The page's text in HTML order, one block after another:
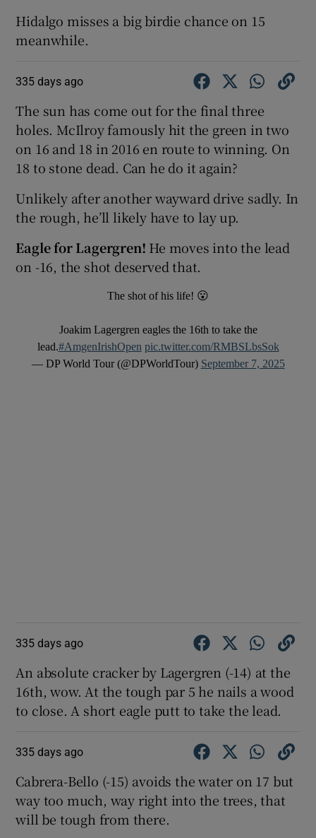
Hidalgo misses a big birdie chance on 15
meanwhile.
335 days ago
The sun has come out for the final three
holes. McIlroy famously hit the green in two
on 16 and 18 in 2016 en route to winning. On
18 to stone dead. Can he do it again?
Unlikely after another wayward drive sadly. In
the rough, he’ll likely have to lay up.
Eagle for Lagergren! He moves into the lead
on -16, the shot deserved that.
The shot of his life! 😮
Joakim Lagergren eagles the 16th to take the
lead.#AmgenIrishOpen pic.twitter.com/RMBSLbsSok
— DP World Tour (@DPWorldTour) September 7, 2025
335 days ago
An absolute cracker by Lagergren (-14) at the
16th, wow. At the tough par 5 he nails a wood
to close. A short eagle putt to take the lead.
335 days ago
Cabrera-Bello (-15) avoids the water on 17 but
way too much, way right into the trees, that
will be tough from there.